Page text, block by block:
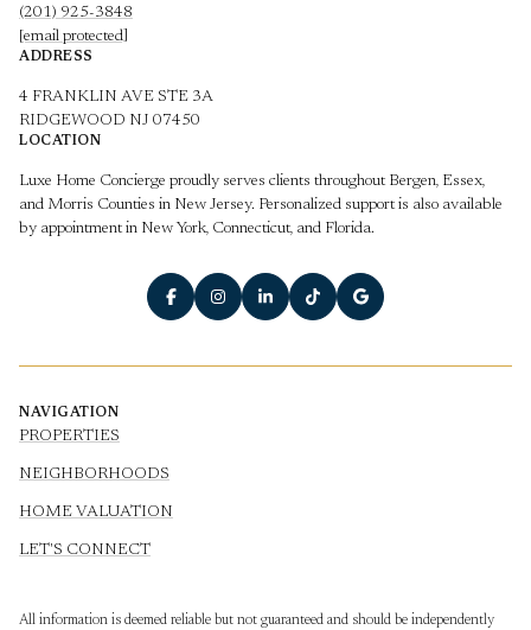
(201) 925-3848
[email protected]
ADDRESS
4 FRANKLIN AVE STE 3A
RIDGEWOOD NJ 07450
LOCATION
Luxe Home Concierge proudly serves clients throughout Bergen, Essex,
and Morris Counties in New Jersey. Personalized support is also available
by appointment in New York, Connecticut, and Florida.
NAVIGATION
PROPERTIES
NEIGHBORHOODS
HOME VALUATION
LET'S CONNECT
All information is deemed reliable but not guaranteed and should be independently